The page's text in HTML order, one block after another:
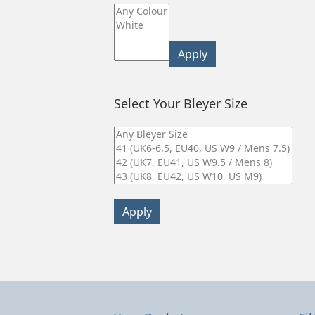
Apply
Select Your Bleyer Size
Apply